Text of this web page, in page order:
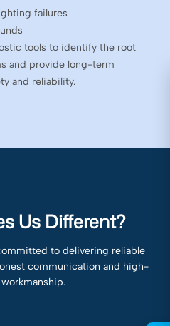
failures
tools to identify the root
and provide long-term
and reliability.
Us Different?
to delivering reliable
communication and high-